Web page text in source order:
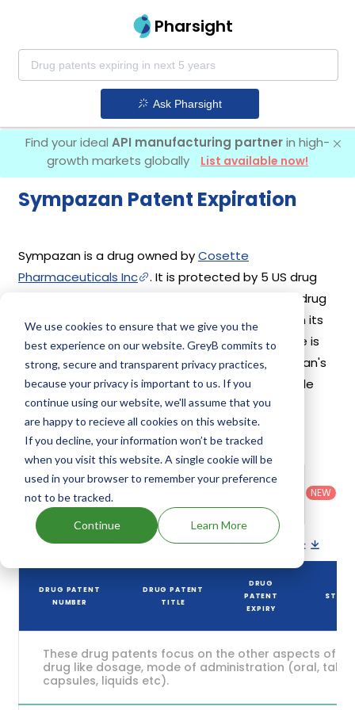
We use cookies to ensure that we give you the
best experience on our website. GreyB commits to
strong, secure and transparent privacy practices,
because your privacy is important to us. If you
continue using our website, we'll assume that you
are happy to recieve all cookies on this website.
If you decline, your information won’t be tracked
when you visit this website. A single cookie will be
used in your browser to remember your preference
not to be tracked.
Continue Learn More
Pharsight
Ask Pharsight
Find your ideal API manufacturing partnerin high-
growth markets globally
List available now!
Sympazan Patent Expiration
Sympazan is a drug owned byCosette
Pharmaceuticals Inc
. It is protected by 5 US drug
patents filed from 2018 to 2025. Out of these, 3 drug
patents are active and 2 have expired. Based on its
patents and exclusivities, its generic launch date is
estimated to be Jan 31, 2040. Details of Sympazan's
patents and their expiration are given in the table
below.
Patent strength 3 / 10
Filter
patents
by
Country:
States
Patent
: All
Dosage
NEW
Download patent list as spreadsheet
DRUG PATENT
NUMBER
DRUG PATENT
TITLE
DRUG
PATENT
EXPIRY
These drug patents focus on the other aspects of
drug like dosage, mode of administration (oral,
capsules, liquids etc).